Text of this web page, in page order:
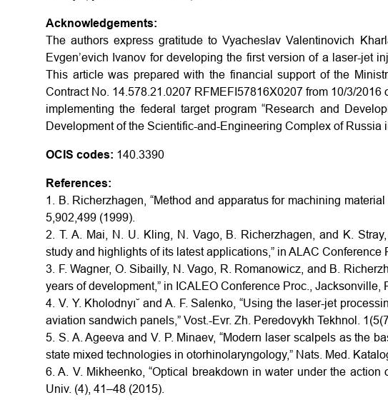
Acknowledgements:
The authors express gratitude to Vyacheslav Valentinovich
Evgen’evich Ivanov for developing the first version of a laser-jet
This article was prepared with the financial support of the
Contract No. 14.578.21.0207 RFMEFI57816X0207 from 10/3/
implementing the federal target program “Research and
Development of the Scientific-and-Engineering Complex of Russia
OCIS codes: 140.3390
References:
1. B. Richerzhagen, “Method and apparatus for machining
5,902,499 (1999).
2. T. A. Mai, N. U. Kling, N. Vago, B. Richerzhagen, and K.
study and highlights of its latest applications,” in ALAC Conference
3. F. Wagner, O. Sibailly, N. Vago, R. Romanowicz, and B.
years of development,” in ICALEO Conference Proc., Jacksonville,
4. V. Y. Kholodnyı˘ and A. F. Salenko, “Using the laser-jet
aviation sandwich panels,” Vost.-Evr. Zh. Peredovykh Tekhnol.
5. S. A. Ageeva and V. P. Minaev, “Modern laser scalpels as the
state mixed technologies in otorhinolaryngology,” Nats. Med.
6. A. V. Mikheenko, “Optical breakdown in water under the action
Univ. (4), 41–48 (2015).